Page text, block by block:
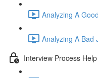
Analyzing A
Analyzing A Bad
Interview Process Help